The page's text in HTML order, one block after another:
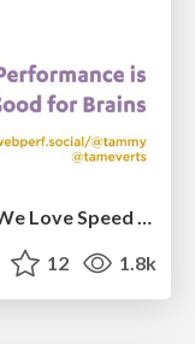
Performance Is Good for Brains [We Love Speed 2024]
12 1.8k